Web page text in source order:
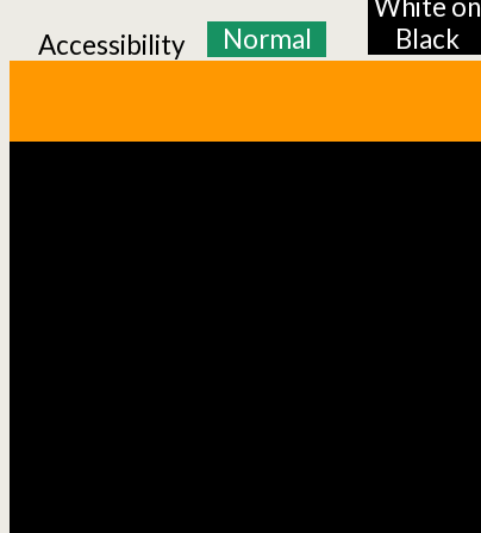
Accessibility Normal
White on
Black